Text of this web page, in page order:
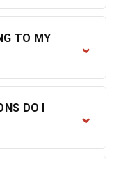
TO MY
⌄
the following:
you need for
DO I
⌄
of 45 hours